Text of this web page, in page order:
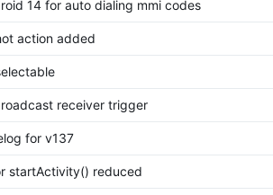
14 for auto dialing mmi codes
action added
receiver trigger
for v137
startActivity() reduced